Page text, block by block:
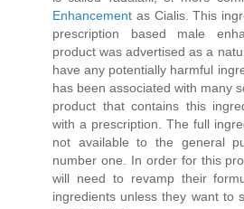
Enhancement as Cialis. This
prescription based male
product was advertised as a
have any potentially harmful
has been associated with many
product that contains this
with a prescription. The full
not available to the general
number one. In order for this
will need to revamp their
ingredients unless they want to